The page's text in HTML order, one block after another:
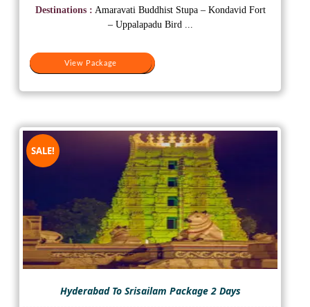
was:
₹8,000.
is:
View Package
Destinations : Amaravati Buddhist Stupa – Kondavid Fort
– Uppalapadu Bird ...
View Package
SALE!
Hyderabad To Srisailam Package 2 Days